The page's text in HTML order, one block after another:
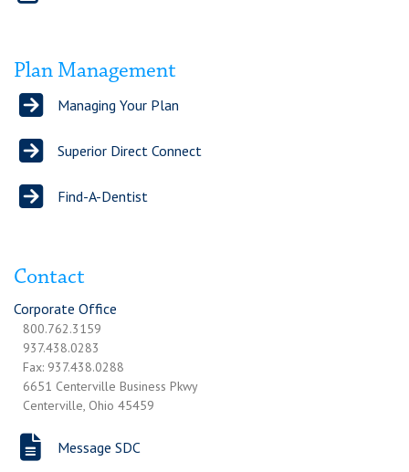
Plan Management
Managing Your Plan
Superior Direct Connect
Find-A-Dentist
Contact
Corporate Office
800.762.3159
937.438.0283
Fax: 937.438.0288
6651 Centerville Business Pkwy
Centerville, Ohio 45459
Message SDC